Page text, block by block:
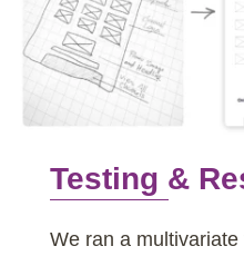
Testing &
We ran a